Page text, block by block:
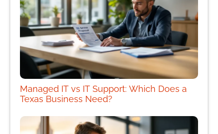
Managed IT vs IT Support: Which Does a
Texas Business Need?